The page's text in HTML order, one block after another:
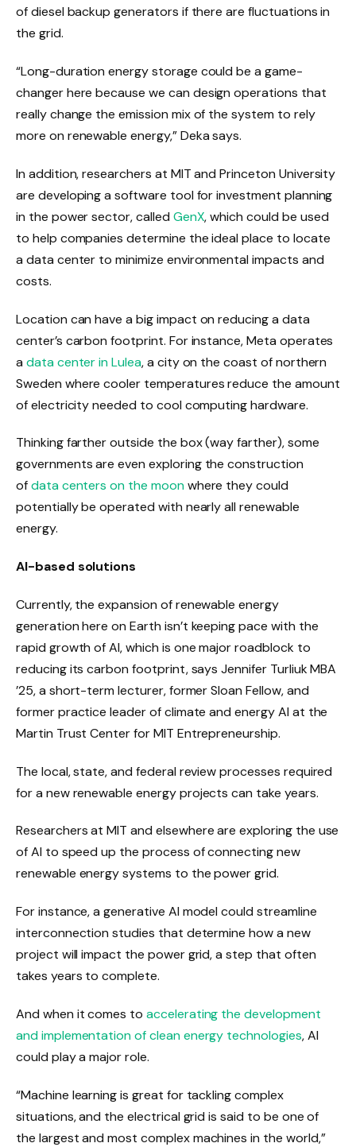
of diesel backup generators if there are fluctuations in
the grid.
“Long-duration energy storage could be a game-
changer here because we can design operations that
really change the emission mix of the system to rely
more on renewable energy,” Deka says.
In addition, researchers at MIT and Princeton University
are developing a software tool for investment planning
in the power sector, called GenX, which could be used
to help companies determine the ideal place to locate
a data center to minimize environmental impacts and
costs.
Location can have a big impact on reducing a data
center’s carbon footprint. For instance, Meta operates
a data center in Lulea, a city on the coast of northern
Sweden where cooler temperatures reduce the amount
of electricity needed to cool computing hardware.
Thinking farther outside the box (way farther), some
governments are even exploring the construction
ofdata centers on the moonwhere they could
potentially be operated with nearly all renewable
energy.
AI-based solutions
Currently, the expansion of renewable energy
generation here on Earth isn’t keeping pace with the
rapid growth of AI, which is one major roadblock to
reducing its carbon footprint, says Jennifer Turliuk MBA
’25, a short-term lecturer, former Sloan Fellow, and
former practice leader of climate and energy AI at the
Martin Trust Center for MIT Entrepreneurship.
The local, state, and federal review processes required
for a new renewable energy projects can take years.
Researchers at MIT and elsewhere are exploring the use
of AI to speed up the process of connecting new
renewable energy systems to the power grid.
For instance, a generative AI model could streamline
interconnection studies that determine how a new
project will impact the power grid, a step that often
takes years to complete.
And when it comes to accelerating the development
and implementation of clean energy technologies, AI
could play a major role.
“Machine learning is great for tackling complex
situations, and the electrical grid is said to be one of
the largest and most complex machines in the world,”